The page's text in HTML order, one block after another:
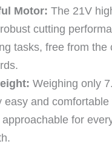
Motor: The 21V
cutting
tasks, free from the
Weighing only
easy and comfortable
for